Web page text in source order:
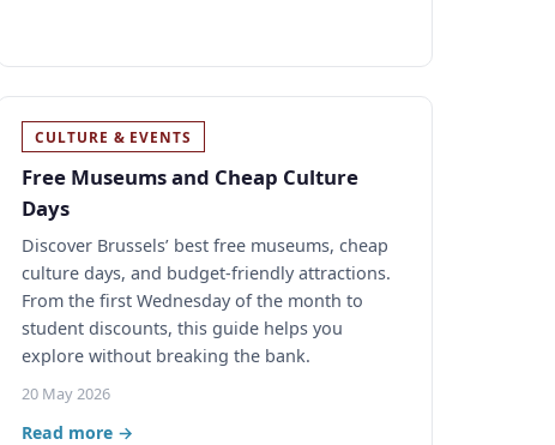
CULTURE & EVENTS
Free Museums and Cheap Culture
Days
Discover Brussels’ best free museums, cheap
culture days, and budget-friendly attractions.
From the first Wednesday of the month to
student discounts, this guide helps you
explore without breaking the bank.
20 May 2026
Read more →